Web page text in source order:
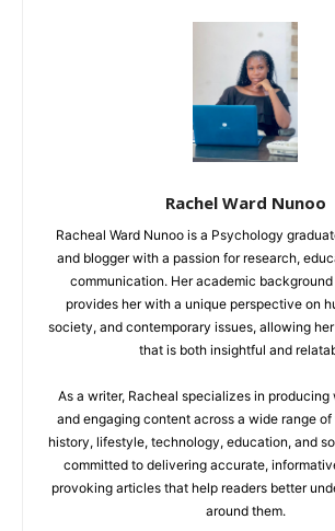
Rachel Ward Nunoo
Racheal Ward Nunoo is a Psychology
and blogger with a passion for research,
communication. Her academic
provides her with a unique perspective on
society, and contemporary issues, allowing
that is both insightful and
As a writer, Racheal specializes in
and engaging content across a wide range
history, lifestyle, technology, education, and
committed to delivering accurate,
provoking articles that help readers better
around them.